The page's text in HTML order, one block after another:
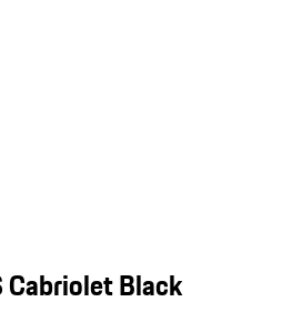
Cabriolet Black